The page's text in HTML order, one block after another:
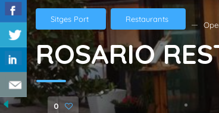
Sitges Port Restaurants
ROSARIO
0